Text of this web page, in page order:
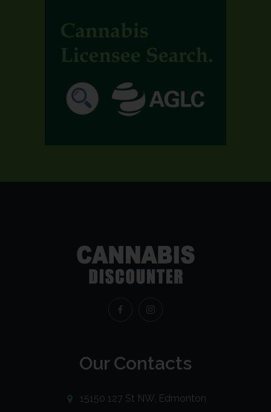
Our Contacts
15150 127 St NW, Edmonton